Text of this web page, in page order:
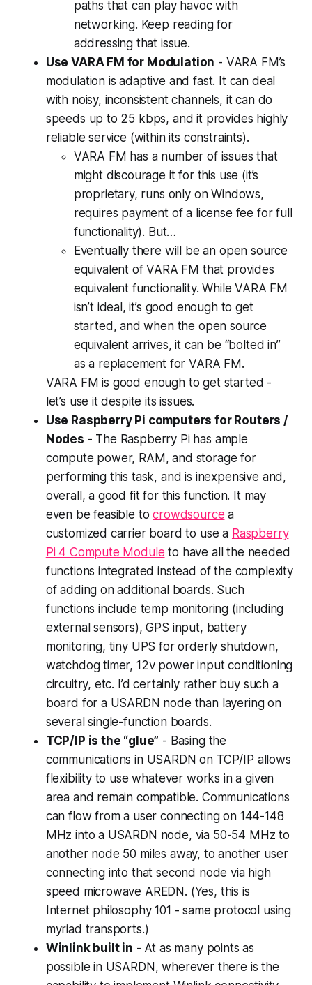
paths that can play havoc with
networking. Keep reading for
addressing that issue.
Use VARA FM for Modulation - VARA FM’s
modulation is adaptive and fast. It can deal
with noisy, inconsistent channels, it can do
speeds up to 25 kbps, and it provides highly
reliable service (within its constraints).
VARA FM has a number of issues that
might discourage it for this use (it’s
proprietary, runs only on Windows,
requires payment of a license fee for full
functionality). But…
Eventually there will be an open source
equivalent of VARA FM that provides
equivalent functionality. While VARA FM
isn’t ideal, it’s good enough to get
started, and when the open source
equivalent arrives, it can be “bolted in”
as a replacement for VARA FM.
VARA FM is good enough to get started -
let’s use it despite its issues.
Use Raspberry Pi computers for Routers /
Nodes - The Raspberry Pi has ample
compute power, RAM, and storage for
performing this task, and is inexpensive and,
overall, a good fit for this function. It may
even be feasible tocrowdsource a
customized carrier board to use a Raspberry
Pi 4 Compute Module to have all the needed
functions integrated instead of the complexity
of adding on additional boards. Such
functions include temp monitoring (including
external sensors), GPS input, battery
monitoring, tiny UPS for orderly shutdown,
watchdog timer, 12v power input conditioning
circuitry, etc. I’d certainly rather buy such a
board for a USARDN node than layering on
several single-function boards.
TCP/IP is the “glue” - Basing the
communications in USARDN on TCP/IP allows
flexibility to use whatever works in a given
area and remain compatible. Communications
can flow from a user connecting on 144-148
MHz into a USARDN node, via 50-54 MHz to
another node 50 miles away, to another user
connecting into that second node via high
speed microwave AREDN. (Yes, this is
Internet philosophy 101 - same protocol using
myriad transports.)
Winlink built in - At as many points as
possible in USARDN, wherever there is the